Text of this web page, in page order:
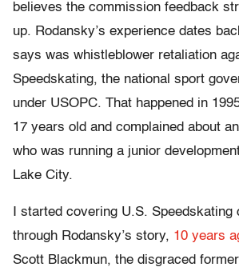
believes the commission feedback
up. Rodansky’s experience dates
says was whistleblower retaliation
Speedskating, the national sport
under USOPC. That happened in
17 years old and complained about
who was running a junior
Lake City.
I started covering U.S. Speedskating
through Rodansky’s story, 10 years
Scott Blackmun, the disgraced